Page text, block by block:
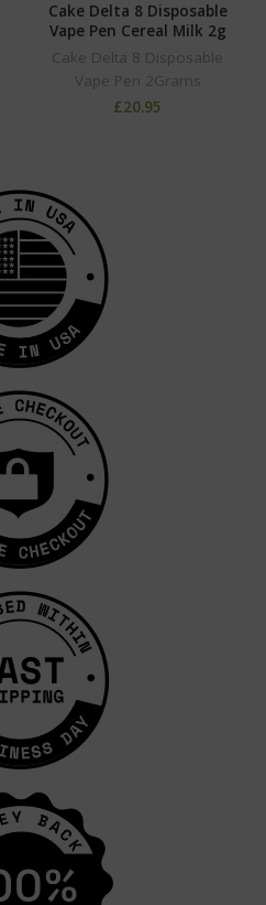
Cake Delta 8 Disposable
Vape Pen Cereal Milk 2g
Cake Delta 8 Disposable
Vape Pen 2Grams
£20.95